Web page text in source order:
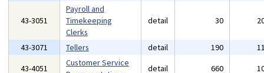
43-3051
Payroll and
Timekeeping
Clerks
detail 30
43-3071 Tellers detail 190
43-4051
Customer Service
detail 660